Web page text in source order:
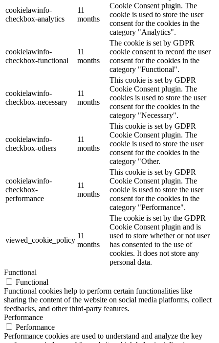
cookielawinfo-
checkbox-analytics
11
months
Cookie Consent plugin. The
cookie is used to store the user
consent for the cookies in the
category "Analytics".
cookielawinfo-
checkbox-functional
11
months
The cookie is set by GDPR
cookie consent to record the user
consent for the cookies in the
category "Functional".
cookielawinfo-
checkbox-necessary
11
months
This cookie is set by GDPR
Cookie Consent plugin. The
cookies is used to store the user
consent for the cookies in the
category "Necessary".
cookielawinfo-
checkbox-others
11
months
This cookie is set by GDPR
Cookie Consent plugin. The
cookie is used to store the user
consent for the cookies in the
category "Other.
cookielawinfo-
checkbox-
performance
11
months
This cookie is set by GDPR
Cookie Consent plugin. The
cookie is used to store the user
consent for the cookies in the
category "Performance".
viewed_cookie_policy
11
months
The cookie is set by the GDPR
Cookie Consent plugin and is
used to store whether or not user
has consented to the use of
cookies. It does not store any
personal data.
Functional
Functional
Functional cookies help to perform certain functionalities like
sharing the content of the website on social media platforms, collect
feedbacks, and other third-party features.
Performance
Performance
Performance cookies are used to understand and analyze the key